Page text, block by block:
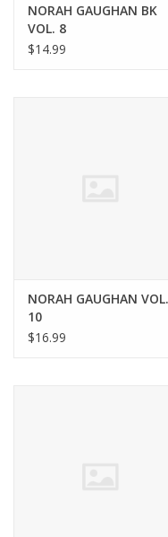
NORAH GAUGHAN BK
VOL. 8
$14.99
NORAH GAUGHAN VOL.
10
$16.99